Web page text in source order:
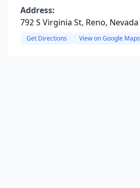
Address:
792 S Virginia St, Reno, Nevada
Get Directions View on Google Maps